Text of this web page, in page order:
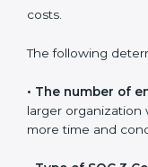
in Bangalor
Prices incurred in
elements. The
worth noting that
run exceed the